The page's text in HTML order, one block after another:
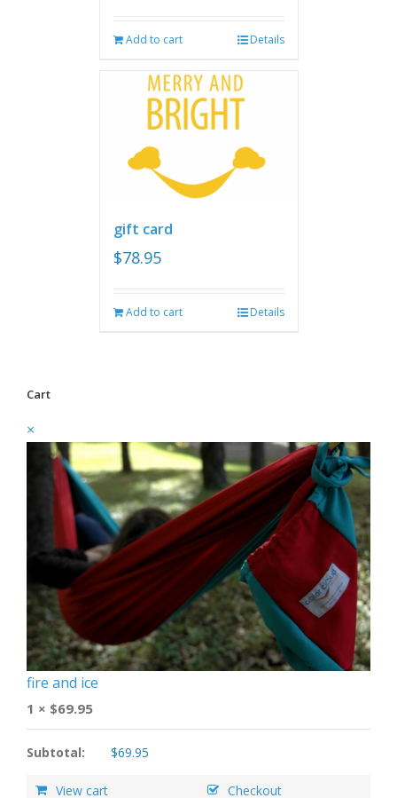
Add to cart Details
gift card
$78.95
Add to cart Details
Cart
×
fire and ice
1 × $69.95
Subtotal: $69.95
View cart Checkout